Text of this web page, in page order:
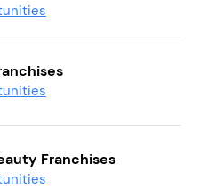
Franchises